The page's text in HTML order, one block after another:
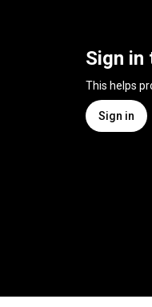
Sign in
This helps
Sign in